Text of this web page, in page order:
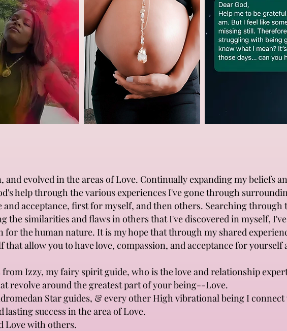
evolved in the areas of Love. Continually expanding my beliefs
help through the various experiences I've gone through
and acceptance, first for myself, and then others. Searching through
the similarities and flaws in others that I've discovered in myself,
for the human nature. It is my hope that through my shared
allow you to have love, compassion, and acceptance for yourself
Izzy, my fairy spirit guide, who is the love and relationship
revolve around the greatest part of your being--Love.
Star guides, & every other High vibrational being I
success in the area of Love.
Love with others.